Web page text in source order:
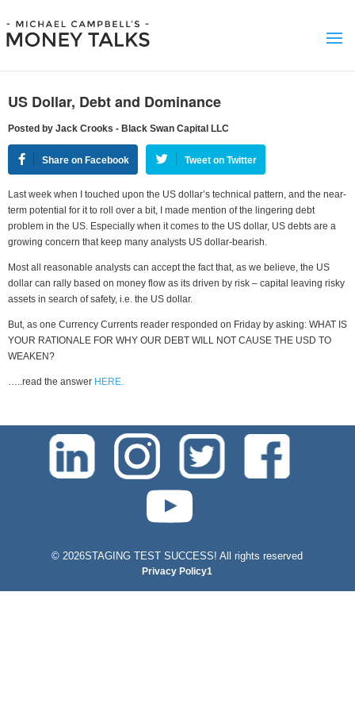
US Dollar, Debt and Dominance
Posted by Jack Crooks - Black Swan Capital LLC
Share on Facebook Tweet on Twitter
Last week when I touched upon the US dollar’s technical pattern, and the near-
term potential for it to roll over a bit, I made mention of the lingering debt
problem in the US. Especially when it comes to the US dollar, US debts are a
growing concern that keep many analysts US dollar-bearish.
Most all reasonable analysts can accept the fact that, as we believe, the US
dollar can rally based on money flow as its driven by risk – capital leaving risky
assets in search of safety, i.e. the US dollar.
But, as one Currency Currents reader responded on Friday by asking: WHAT IS
YOUR RATIONALE FOR WHY OUR DEBT WILL NOT CAUSE THE USD TO
WEAKEN?
…..read the answer HERE.
©2026STAGING TEST SUCCESS! All rights reserved
Privacy Policy1